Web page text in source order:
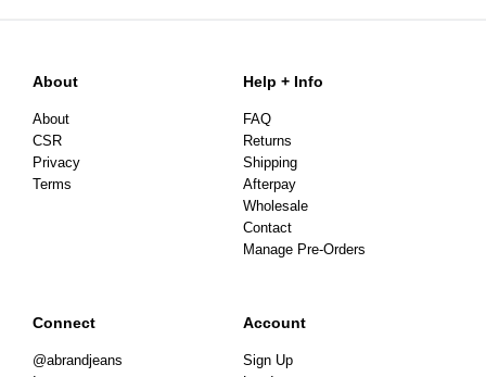
About
About
CSR
Privacy
Terms
Help + Info
FAQ
Returns
Shipping
Afterpay
Wholesale
Contact
Manage Pre-Orders
Connect
@abrandjeans
Account
Sign Up